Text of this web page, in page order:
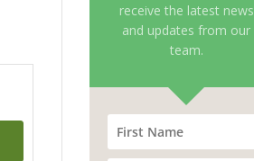
receive the latest news
and updates from our
team.